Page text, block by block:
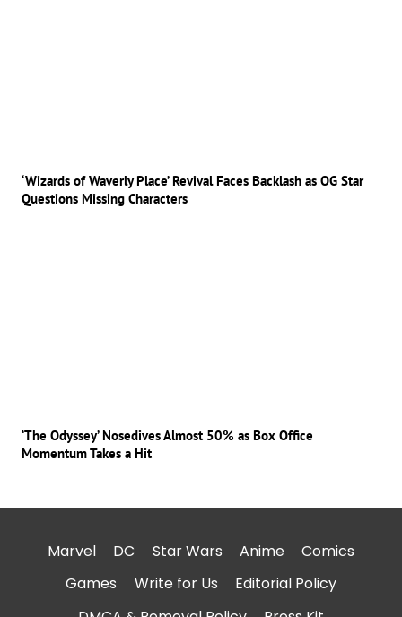
‘Wizards of Waverly Place’ Revival Faces Backlash as OG Star
Questions Missing Characters
‘The Odyssey’ Nosedives Almost 50% as Box Office
Momentum Takes a Hit
Marvel DC Star Wars Anime
Comics
Games
Write for Us
Editorial Policy